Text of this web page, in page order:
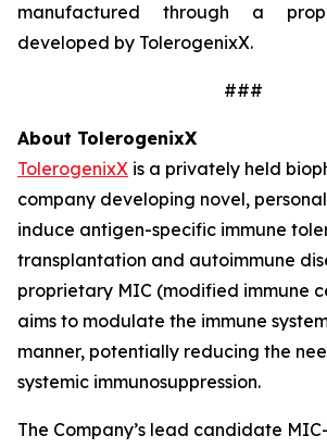
manufactured through a
developed by TolerogenixX.
###
About TolerogenixX
TolerogenixX is a privately held
company developing novel,
induce antigen-specific immune
transplantation and autoimmune
proprietary MIC (modified immune
aims to modulate the immune
manner, potentially reducing the
systemic immunosuppression.
The Company’s lead candidate